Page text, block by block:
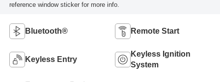
reference window sticker for more info.
Bluetooth® Remote Start
Keyless Entry
Keyless Ignition
System